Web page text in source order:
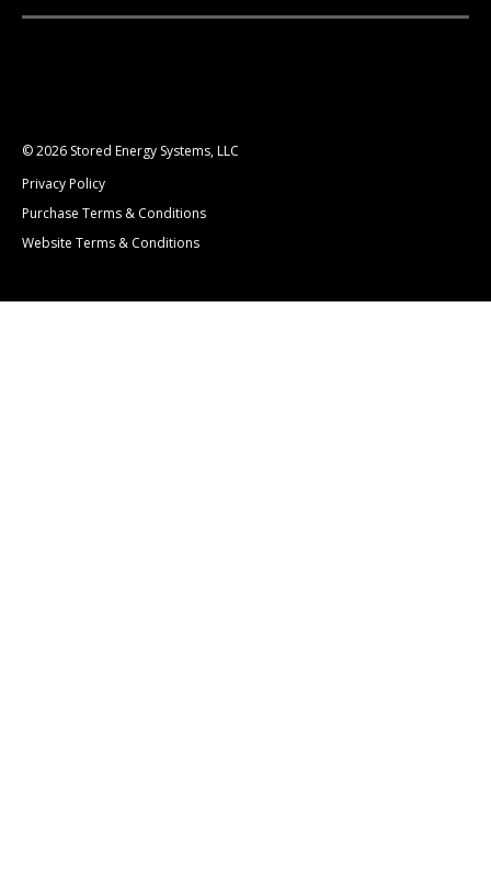
© 2026 Stored Energy Systems, LLC
Privacy Policy
Purchase Terms & Conditions
Website Terms & Conditions